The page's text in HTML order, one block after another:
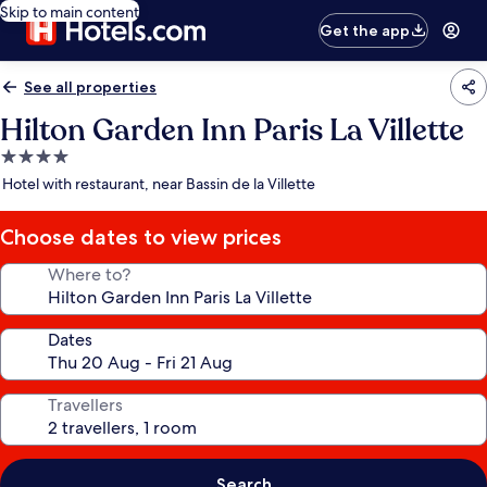
Skip to main content
Get the app
See all properties
Hilton Garden Inn Paris La Villette
4.0
star
Hotel with restaurant, near Bassin de la Villette
Choose dates to view prices
Where to?
Dates
Travellers